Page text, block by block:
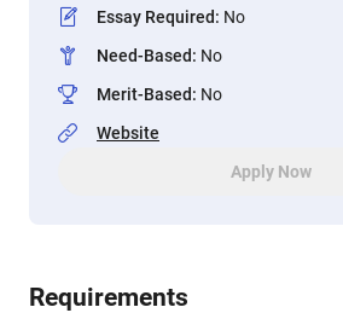
Essay Required: No
Need-Based: No
Merit-Based: No
Website
Apply Now
Requirements